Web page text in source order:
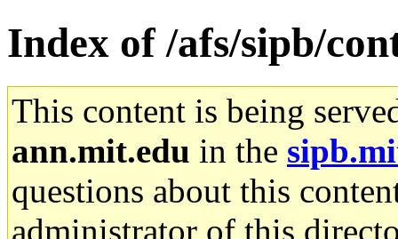
Index of /afs/sipb/
This content is being
ann.mit.edu in the
questions about this
administrator of this